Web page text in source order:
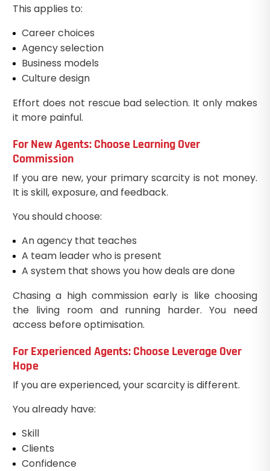
This applies to:
Career choices
Agency selection
Business models
Culture design
Effort does not rescue bad selection. It only makes
it more painful.
For New Agents: Choose Learning Over
Commission
If you are new, your primary scarcity is not money.
It is skill, exposure, and feedback.
You should choose:
An agency that teaches
A team leader who is present
A system that shows you how deals are done
Chasing a high commission early is like choosing
the living room and running harder. You need
access before optimisation.
For Experienced Agents: Choose Leverage Over
Hope
If you are experienced, your scarcity is different.
You already have:
Skill
Clients
Confidence